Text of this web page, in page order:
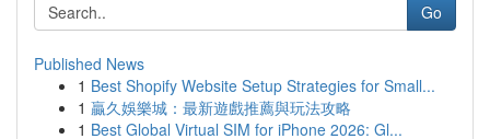
Go
Published News
1 Best Shopify Website Setup Strategies for Small...
1 贏久娛樂城：最新遊戲推薦與玩法攻略
1 Best Global Virtual SIM for iPhone 2026: Gl...